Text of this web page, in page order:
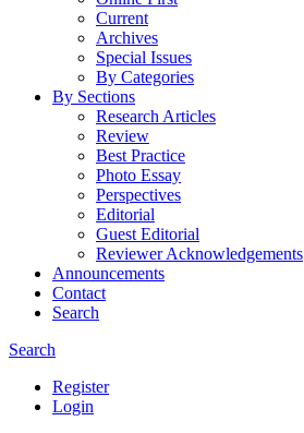
Current
Archives
Special Issues
By Categories
By Sections
Research Articles
Review
Best Practice
Photo Essay
Perspectives
Editorial
Guest Editorial
Reviewer Acknowledgements
Announcements
Contact
Search
Search
Register
Login